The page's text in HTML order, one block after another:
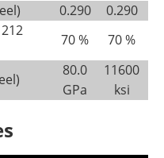
0.290
0.290
70 % 70 %
80.0
GPa
11600
ksi